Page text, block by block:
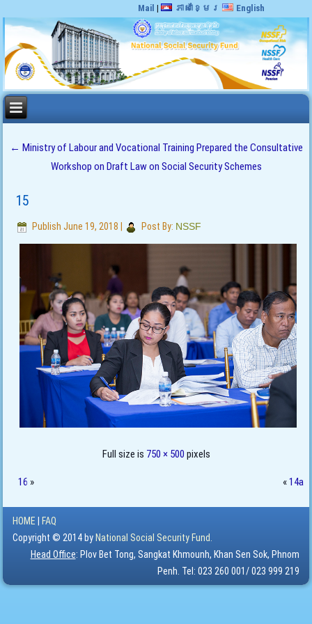
Mail | ភាសាខ្មែរ English
← Ministry of Labour and Vocational Training Prepared the Consultative
Workshop on Draft Law on Social Security Schemes
15
Publish June 19, 2018 Post By: NSSF
Full size is 750 × 500 pixels
16 » «14a
HOME
FAQ
Copyright © 2014 by National Social Security Fund.
Head Office: Plov Bet Tong, Sangkat Khmounh, Khan Sen Sok, Phnom
Penh. Tel: 023 260 001/ 023 999 219